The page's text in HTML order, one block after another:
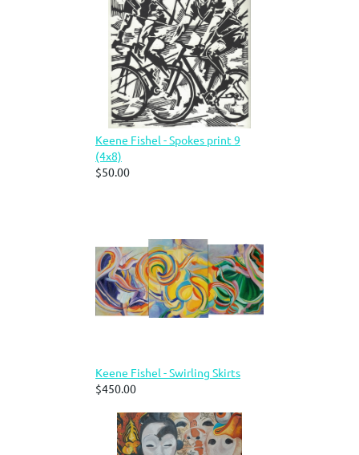
Keene Fishel - Spokes print 9
(4x8)
$50.00
Keene Fishel - Swirling Skirts
$450.00